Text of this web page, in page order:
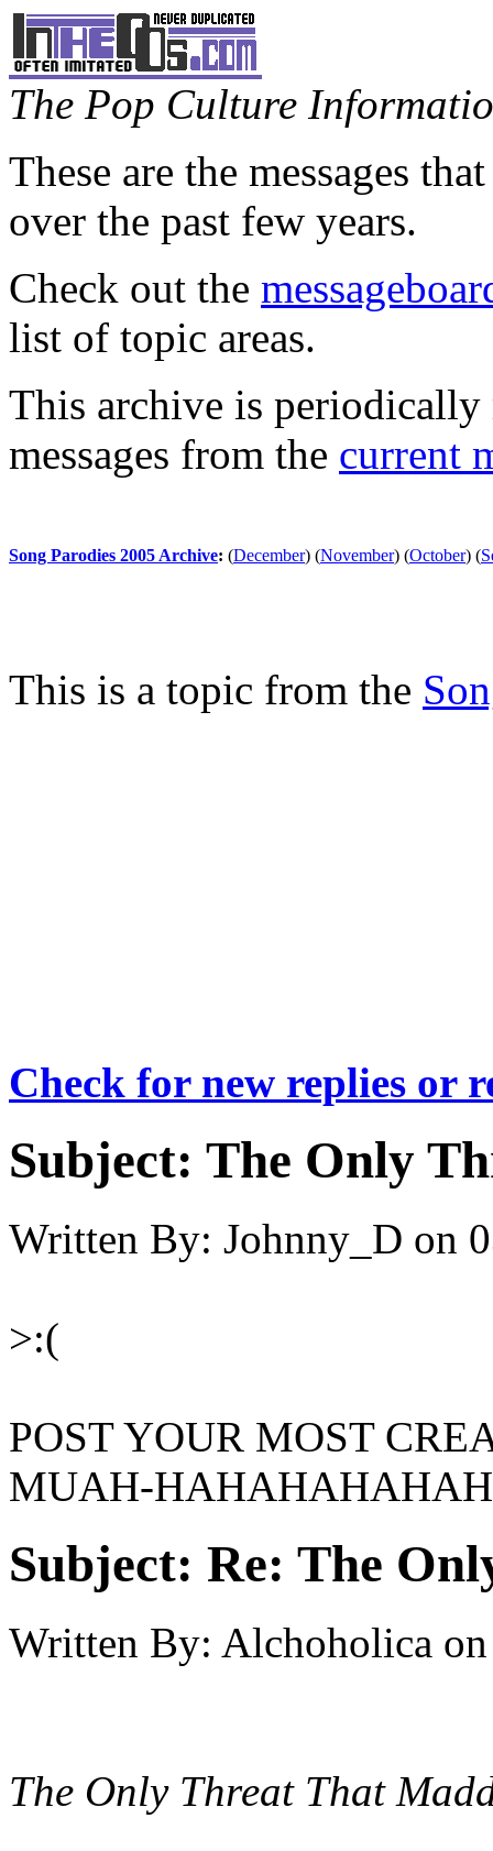
The Pop Culture
These are the messages
over the past few years.
Check out the
list of topic areas.
This archive is periodically
messages from the current
Song Parodies 2005 Archive: (December) (November) (October) (
This is a topic from the
Check for new replies or
Subject: The Only
Written By: Johnny_D on
>:(
POST YOUR MOST
MUAH-
Subject: Re: The
Written By: Alchoholica on
The Only Threat That